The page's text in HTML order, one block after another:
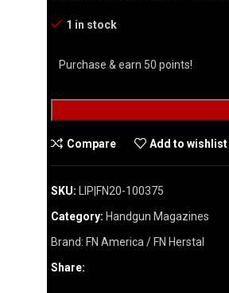
1 in stock
Purchase & earn 50 points!
Compare Add to wishlist
SKU:
LIP|FN20-100375
Category: Handgun Magazines
Brand: FN America / FN Herstal
Share: